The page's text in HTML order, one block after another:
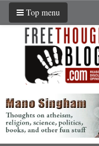
Top menu